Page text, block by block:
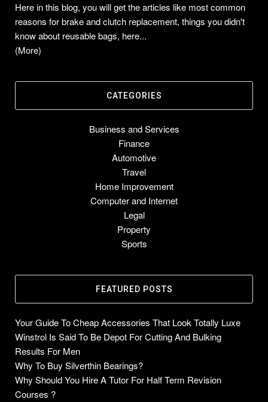
Here in this blog, you will get the articles like most common
reasons for brake and clutch replacement, things you didn't
know about reusable bags, here...
(More)
CATEGORIES
Business and Services
Finance
Automotive
Travel
Home Improvement
Computer and Internet
Legal
Property
Sports
FEATURED POSTS
Your Guide To Cheap Accessories That Look Totally Luxe
Winstrol Is Said To Be Depot For Cutting And Bulking
Results For Men
Why To Buy Silverthin Bearings?
Why Should You Hire A Tutor For Half Term Revision
Courses ?